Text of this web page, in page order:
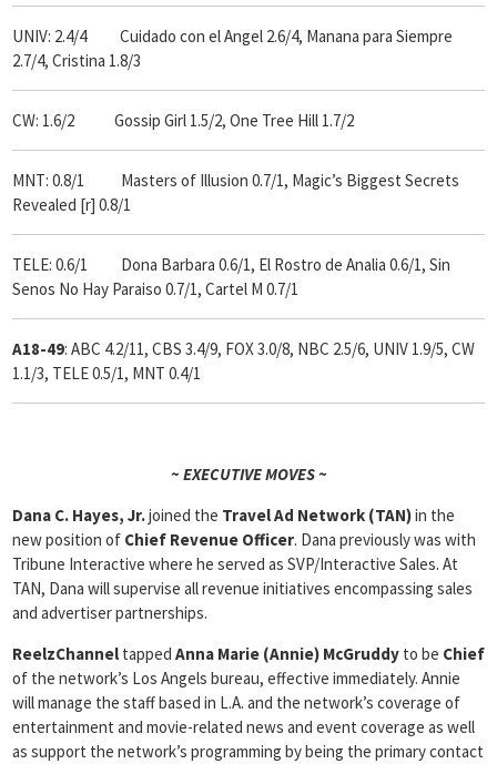
UNIV: 2.4/4 Cuidado con el Angel 2.6/4, Manana para Siempre
2.7/4, Cristina 1.8/3
CW: 1.6/2 Gossip Girl 1.5/2, One Tree Hill 1.7/2
MNT: 0.8/1 Masters of Illusion 0.7/1, Magic’s Biggest Secrets
Revealed [r] 0.8/1
TELE: 0.6/1 Dona Barbara 0.6/1, El Rostro de Analia 0.6/1, Sin
Senos No Hay Paraiso 0.7/1, Cartel M 0.7/1
A18-49: ABC 4.2/11, CBS 3.4/9, FOX 3.0/8, NBC 2.5/6, UNIV 1.9/5, CW
1.1/3, TELE 0.5/1, MNT 0.4/1
~ EXECUTIVE MOVES ~
Dana C. Hayes, Jr.joined the Travel Ad Network (TAN)in the
new position of Chief Revenue Officer. Dana previously was with
Tribune Interactive where he served as SVP/Interactive Sales. At
TAN, Dana will supervise all revenue initiatives encompassing sales
and advertiser partnerships.
ReelzChannel tapped Anna Marie (Annie) McGruddy to be Chief
of the network’s Los Angels bureau, effective immediately. Annie
will manage the staff based in L.A. and the network’s coverage of
entertainment and movie-related news and event coverage as well
as support the network’s programming by being the primary contact